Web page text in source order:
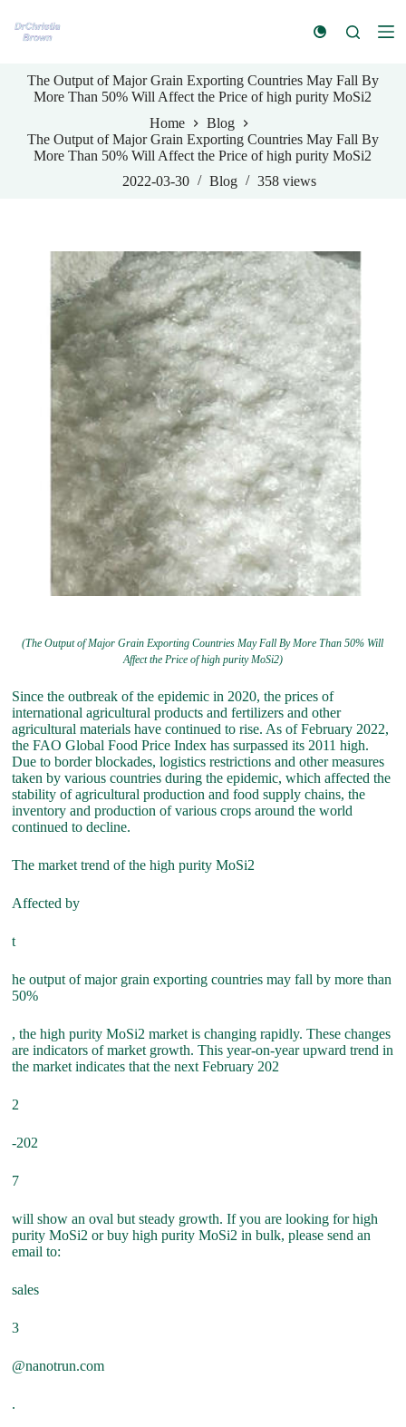
k
The Output of Major Grain Exporting Countries May Fall By
More Than 50% Will Affect the Price of high purity MoSi2
Home
Blog
The Output of Major Grain Exporting Countries May Fall By
More Than 50% Will Affect the Price of high purity MoSi2
2022-03-30
Blog 358 views
(The Output of Major Grain Exporting Countries May Fall By More Than 50% Will
Affect the Price of high purity MoSi2)
Since the outbreak of the epidemic in 2020, the prices of
international agricultural products and fertilizers and other
agricultural materials have continued to rise. As of February 2022,
the FAO Global Food Price Index has surpassed its 2011 high.
Due to border blockades, logistics restrictions and other measures
taken by various countries during the epidemic, which affected the
stability of agricultural production and food supply chains, the
inventory and production of various crops around the world
continued to decline.
The market trend of the high purity MoSi2
Affected by
t
he output of major grain exporting countries may fall by more than
50%
, the high purity MoSi2 market is changing rapidly. These changes
are indicators of market growth. This year-on-year upward trend in
the market indicates that the next February 202
2
-202
7
will show an oval but steady growth. If you are looking for high
purity MoSi2 or buy high purity MoSi2 in bulk, please send an
email to:
sales
3
@nanotrun.com
.